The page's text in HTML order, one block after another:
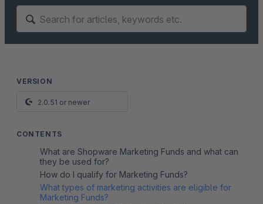
VERSION
2.0.51 or newer
CONTENTS
What are Shopware Marketing Funds and what can
they be used for?
How do I qualify for Marketing Funds?
What types of marketing activities are eligible for
Marketing Funds?